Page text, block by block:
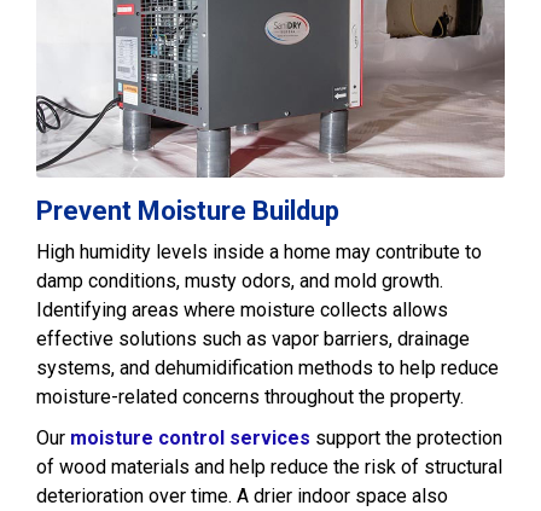
Prevent Moisture Buildup
High humidity levels inside a home may contribute to
damp conditions, musty odors, and mold growth.
Identifying areas where moisture collects allows
effective solutions such as vapor barriers, drainage
systems, and dehumidification methods to help reduce
moisture-related concerns throughout the property.
Our moisture control services support the protection
of wood materials and help reduce the risk of structural
deterioration over time. A drier indoor space also